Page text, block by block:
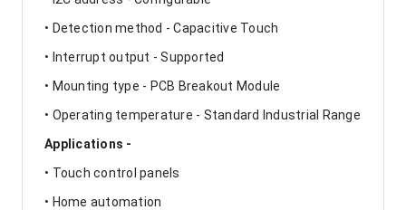
• Detection method - Capacitive Touch
• Interrupt output - Supported
• Mounting type - PCB Breakout Module
• Operating temperature - Standard Industrial Range
Applications -
• Touch control panels
• Home automation